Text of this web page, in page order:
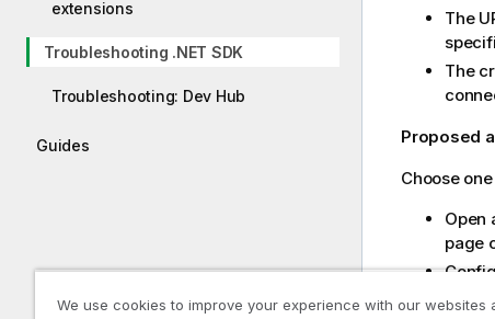
extensions
Troubleshooting .NET SDK
Troubleshooting: Dev Hub
Guides
The
The
Proposed
Choose
Open
page
We use cookies to improve your experience with our websites